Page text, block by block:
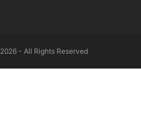
2026 - All Rights Reserved